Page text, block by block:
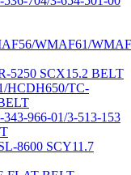
WMAF61/
5250 SCX15.2 BELT
HCDH650/TC-
966-01/3-513-153
8600 SCY11.7